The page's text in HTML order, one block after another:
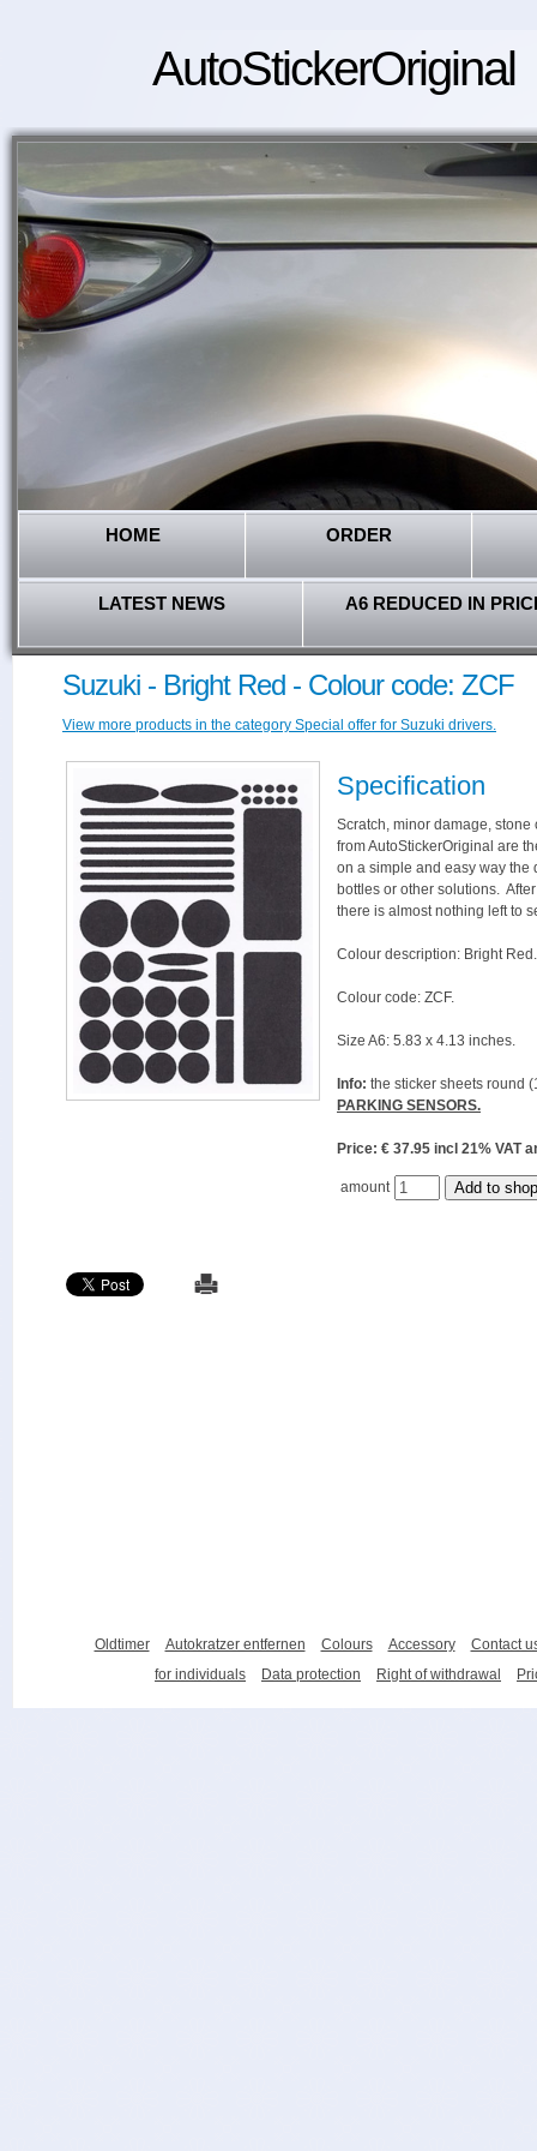
AutoStickerOriginal
HOME ORDER
LATEST NEWS A6 REDUCED IN
Suzuki - Bright Red - Colour code: ZCF
View more products in the category Special offer for Suzuki drivers.
Specification
Scratch, minor damage,
from AutoStickerOriginal are
on a simple and easy way the
bottles or other solutions.
there is almost nothing left to
Colour description: Bright Red.
Colour code: ZCF.
Size A6: 5.83 x 4.13 inches.
Info: the sticker sheets round
PARKING SENSORS.
Price: € 37.95 incl 21%
amount
Oldtimer Autokratzer entfernen Colours Accessory
Contact
for individuals
Data protection Right of withdrawal